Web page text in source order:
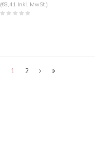
(€8,41 Inkl. MwSt.)
1 2